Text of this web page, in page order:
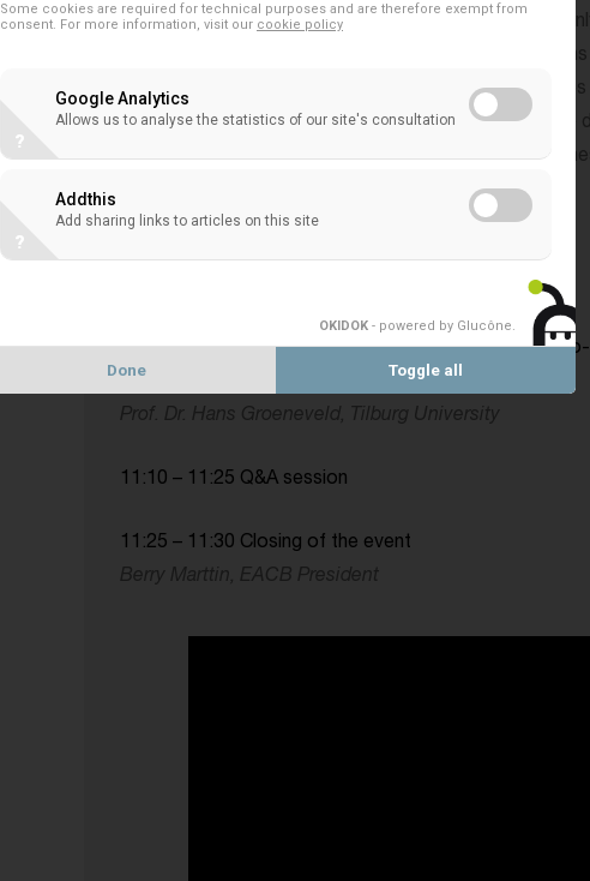
other organisational forms. These findings can be
based governance. If business models and
hit in the same way and to the same extent by all
reasoning, it follows that regulators should encourage
oriented to support SMEs and households at the
Programme
10:35 – 11:10 Presentation of the paper “European
Prof. Dr. Hans Groeneveld, Tilburg University
11:10 – 11:25 Q&A session
11:25 – 11:30 Closing of the event
Berry Marttin, EACB President
Some cookies are required for technical purposes and are therefore exempt from
consent. For more information, visit our cookie policy
Google Analytics
Allows us to analyse the statistics of our site's consultation
?
Addthis
Add sharing links to articles on this site
?
OKIDOK - powered by Glucône.
Done Toggle all